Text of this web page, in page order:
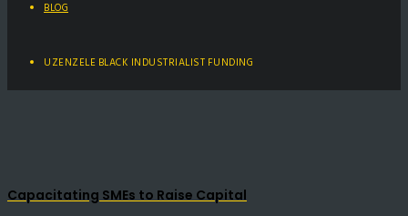
BLOG
UZENZELE BLACK INDUSTRIALIST FUNDING
Capacitating SMEs to Raise Capital